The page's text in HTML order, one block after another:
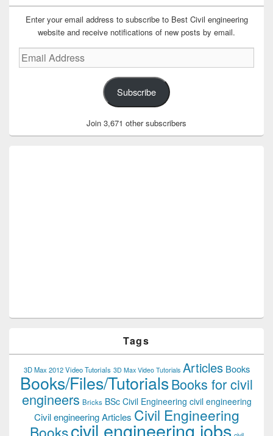
Enter your email address to subscribe to Best Civil engineering
website and receive notifications of new posts by email.
Email
Address
Subscribe
Join 3,671 other subscribers
Tags
3D Max 2012 Video Tutorials 3D Max Video Tutorials Articles Books
Books/Files/TutorialsBooks for civil
engineers Bricks BSc Civil Engineering civil engineering
Civil engineering Articles Civil Engineering
Bookscivil engineering jobs